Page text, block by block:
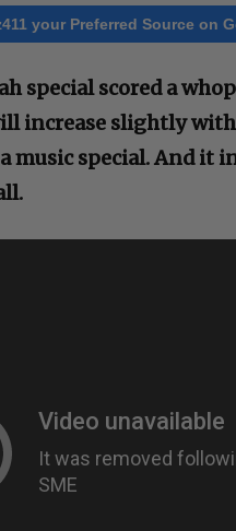
your Preferred Source on
special scored a
increase slightly
music special. And it